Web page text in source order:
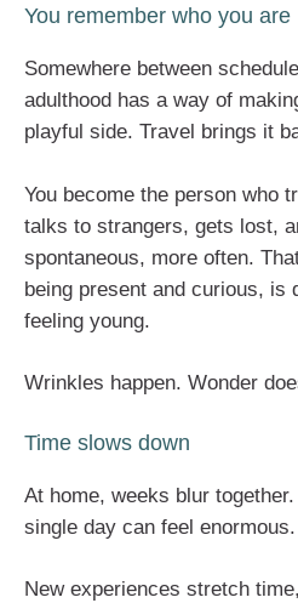
You remember who you are
Somewhere between
adulthood has a way of
playful side. Travel brings it
You become the person who
talks to strangers, gets lost,
spontaneous, more often.
being present and curious, is
feeling young.
Wrinkles happen. Wonder
Time slows down
At home, weeks blur
single day can feel enormous.
New experiences stretch